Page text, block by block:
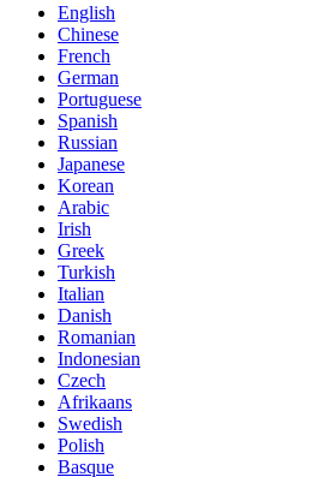
English
Chinese
French
German
Portuguese
Spanish
Russian
Japanese
Korean
Arabic
Irish
Greek
Turkish
Italian
Danish
Romanian
Indonesian
Czech
Afrikaans
Swedish
Polish
Basque